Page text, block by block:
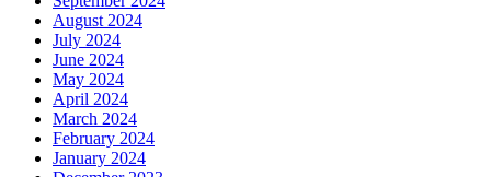
August 2024
July 2024
June 2024
May 2024
April 2024
March 2024
February 2024
January 2024